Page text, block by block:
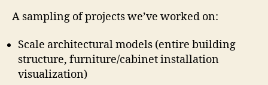
A sampling of projects we’ve worked on:
Scale architectural models (entire building
structure, furniture/cabinet installation
visualization)